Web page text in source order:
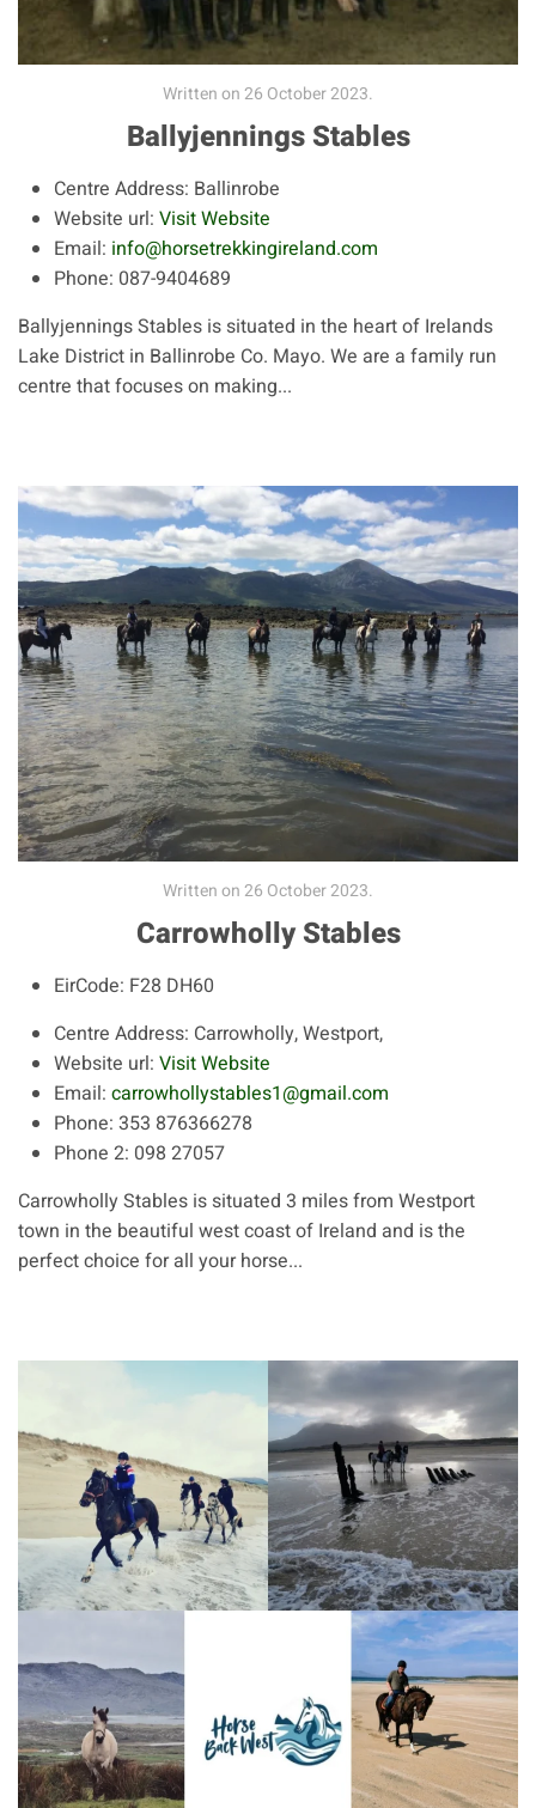
Written on26 October 2023.
Ballyjennings Stables
Centre Address: Ballinrobe
Website url: Visit Website
Email: info@horsetrekkingireland.com
Phone: 087-9404689
Ballyjennings Stables is situated in the heart of Irelands
Lake District in Ballinrobe Co. Mayo. We are a family run
centre that focuses on making...
Written on26 October 2023.
Carrowholly Stables
EirCode: F28 DH60
Centre Address: Carrowholly, Westport,
Website url: Visit Website
Email: carrowhollystables1@gmail.com
Phone: 353 876366278
Phone 2: 098 27057
Carrowholly Stables is situated 3 miles from Westport
town in the beautiful west coast of Ireland and is the
perfect choice for all your horse...